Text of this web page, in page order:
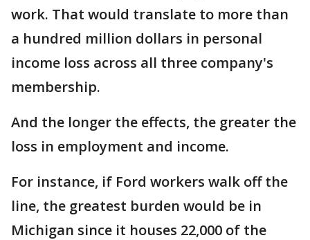
work. That would translate to more than
a hundred million dollars in personal
income loss across all three company's
membership.
And the longer the effects, the greater the
loss in employment and income.
For instance, if Ford workers walk off the
line, the greatest burden would be in
Michigan since it houses 22,000 of the